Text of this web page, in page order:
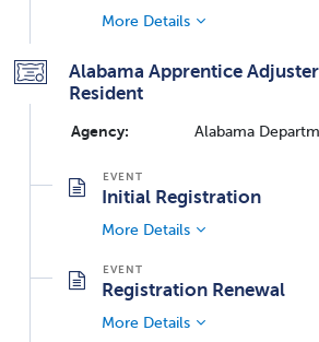
More Details
Alabama Apprentice
Resident
Agency: Alabama
Initial Registration
More Details
Registration Renewal
More Details